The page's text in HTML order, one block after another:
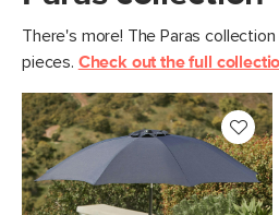
There's more! The Paras
pieces. Check out the full